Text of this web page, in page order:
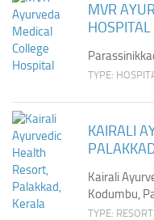
MVR
HOSPITAL
TYPE:
KAIRALI
Kairali
Kodumbu,
TYPE: